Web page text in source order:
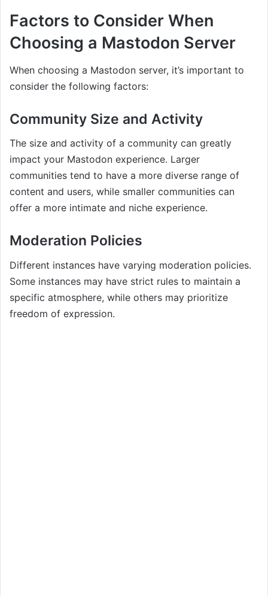
Factors to Consider When
Choosing a Mastodon Server
When choosing a Mastodon server, it’s important to
consider the following factors:
Community Size and Activity
The size and activity of a community can greatly
impact your Mastodon experience. Larger
communities tend to have a more diverse range of
content and users, while smaller communities can
offer a more intimate and niche experience.
Moderation Policies
Different instances have varying moderation policies.
Some instances may have strict rules to maintain a
specific atmosphere, while others may prioritize
freedom of expression.